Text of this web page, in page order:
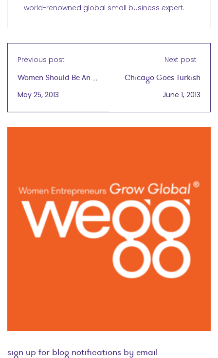
world-renowned global small business expert.
Previous post
Women Should Be An
Integral Part of World
Progress
May 25, 2013
Next post
Chicago Goes Turkish
June 1, 2013
sign up for blog notifications by email